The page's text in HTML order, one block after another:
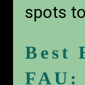
spots
Best